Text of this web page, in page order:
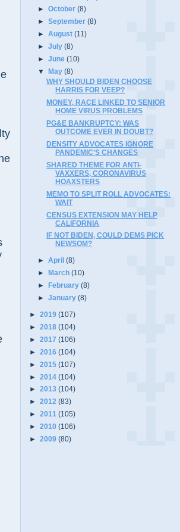
►October(8)
►September(8)
►August(11)
►July(8)
►June(10)
▼
May(8)
WHY SHOULD BIDEN CHOOSE
HARRIS FOR VEEP?
MONEY, RACE LINKED TO SENIOR
HOME VIRUS PROBLEMS
PG&E BANKRUPTCY: WAS
OUTCOME EVER IN DOUBT?
DENSITY ADVOCATES IGNORE
PANDEMIC’S CHANGES
SHARED THEME FOR ANTI-
VAXXERS, CORONAVIRUS
HOAXSTERS
MEMO TO SPLIT ROLL ADVOCATES:
WAIT
CENSUS EXTENSION MAY HELP
CALIFORNIA
IF NOT BIDEN, COULD DEMS PICK
NEWSOM?
►April(8)
►
March(10)
►
February(8)
►January(8)
► 2019 (107)
► 2018 (104)
► 2017 (106)
► 2016 (104)
► 2015 (107)
► 2014 (104)
► 2013 (104)
► 2012 (83)
► 2011 (105)
► 2010 (106)
► 2009 (80)